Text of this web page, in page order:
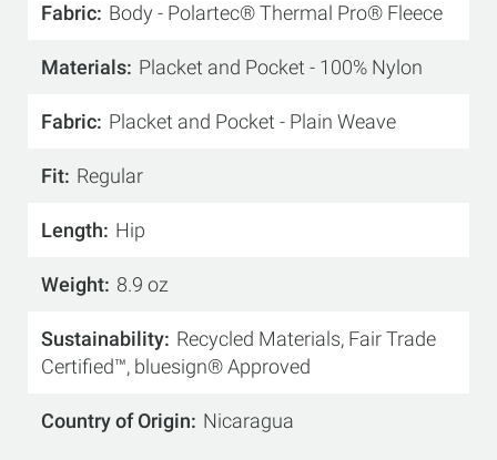
Fabric Body - Polartec® Thermal Pro® Fleece
Materials Placket and Pocket - 100% Nylon
Fabric Placket and Pocket - Plain Weave
Fit Regular
Length Hip
Weight 8.9 oz
Sustainability Recycled Materials, Fair Trade
Certified™, bluesign® Approved
Country of Origin Nicaragua